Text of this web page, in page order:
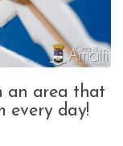
an area that
every day!